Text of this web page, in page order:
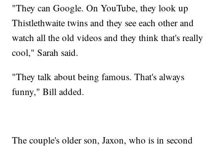
"They can Google. On YouTube, they look up
Thistlethwaite twins and they see each other and
watch all the old videos and they think that's really
cool," Sarah said.
"They talk about being famous. That's always
funny," Bill added.
The couple's older son, Jaxon, who is in second